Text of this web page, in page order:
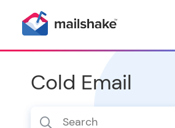
Cold Email